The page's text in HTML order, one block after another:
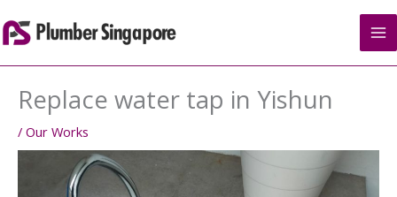
to
content
Replace water tap in Yishun
/ Our Works